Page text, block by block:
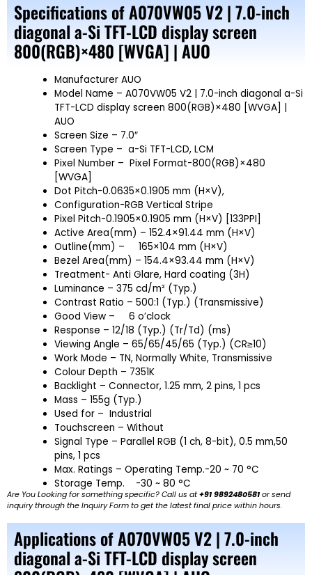
Specifications of A070VW05 V2 | 7.0-inch
diagonal a-Si TFT-LCD display screen
800(RGB)×480 [WVGA] | AUO
Manufacturer AUO
Model Name – A070VW05 V2 | 7.0-inch diagonal a-Si
TFT-LCD display screen 800(RGB)×480 [WVGA] |
AUO
Screen Size – 7.0″
Screen Type – a-Si TFT-LCD, LCM
Pixel Number – Pixel Format-800(RGB)×480
[WVGA]
Dot Pitch-0.0635×0.1905 mm (H×V),
Configuration-RGB Vertical Stripe
Pixel Pitch-0.1905×0.1905 mm (H×V) [133PPI]
Active Area(mm) – 152.4×91.44 mm (H×V)
Outline(mm) –
165×104 mm (H×V)
Bezel Area(mm) – 154.4×93.44 mm (H×V)
Treatment- Anti Glare, Hard coating (3H)
Luminance – 375 cd/m² (Typ.)
Contrast Ratio – 500:1 (Typ.) (Transmissive)
Good View –
6 o’clock
Response – 12/18 (Typ.) (Tr/Td) (ms)
Viewing Angle – 65/65/45/65 (Typ.) (CR≥10)
Work Mode – TN, Normally White, Transmissive
Colour Depth – 7351K
Backlight – Connector, 1.25 mm, 2 pins, 1 pcs
Mass – 155g (Typ.)
Used for – Industrial
Touchscreen – Without
Signal Type – Parallel RGB (1 ch, 8-bit), 0.5 mm,50
pins, 1 pcs
Max. Ratings – Operating Temp.-20 ~ 70 °C
Storage Temp.
-30 ~ 80 °C
Are You Looking for something specific? Call us at+91 9892480581or send
inquiry through the Inquiry Form to get the latest final price within hours.
Applications of A070VW05 V2 | 7.0-inch
diagonal a-Si TFT-LCD display screen